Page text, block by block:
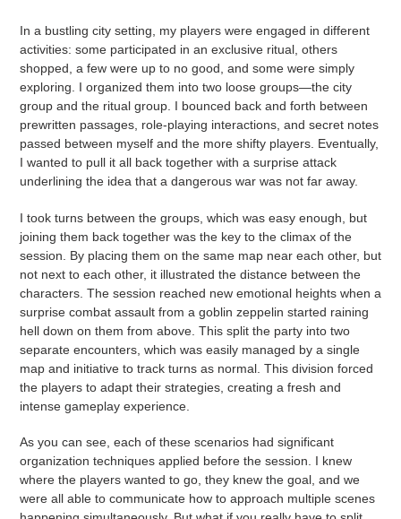
In a bustling city setting, my players were engaged in different
activities: some participated in an exclusive ritual, others
shopped, a few were up to no good, and some were simply
exploring. I organized them into two loose groups—the city
group and the ritual group. I bounced back and forth between
prewritten passages, role-playing interactions, and secret notes
passed between myself and the more shifty players. Eventually,
I wanted to pull it all back together with a surprise attack
underlining the idea that a dangerous war was not far away.
I took turns between the groups, which was easy enough, but
joining them back together was the key to the climax of the
session. By placing them on the same map near each other, but
not next to each other, it illustrated the distance between the
characters. The session reached new emotional heights when a
surprise combat assault from a goblin zeppelin started raining
hell down on them from above. This split the party into two
separate encounters, which was easily managed by a single
map and initiative to track turns as normal. This division forced
the players to adapt their strategies, creating a fresh and
intense gameplay experience.
As you can see, each of these scenarios had significant
organization techniques applied before the session. I knew
where the players wanted to go, they knew the goal, and we
were all able to communicate how to approach multiple scenes